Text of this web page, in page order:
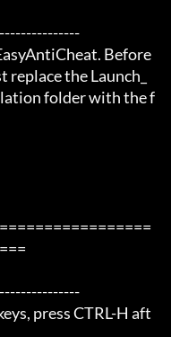
Before
the Launch_
folder with the f
press CTRL-H aft